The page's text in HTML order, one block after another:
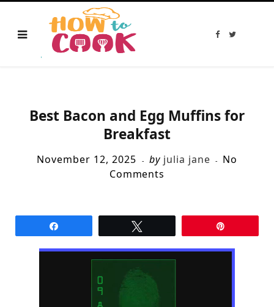
F
T
Best Bacon and Egg Muffins for
Breakfast
November 12, 2025 by julia jane
No
Comments